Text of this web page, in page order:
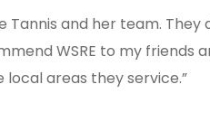
Tannis and her team.
WSRE to my friends
areas they service.”